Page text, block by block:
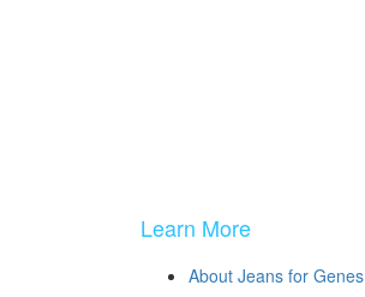
Learn More
About Jeans for Genes